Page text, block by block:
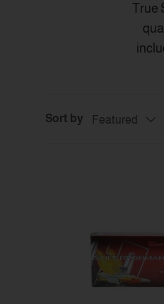
True
Sort by Featured